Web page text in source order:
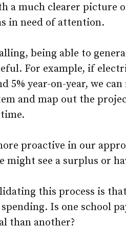
a much clearer picture
in need of attention.
being able to
For example, if
5% year-on-year, we
and map out the
proactive in our
might see a surplus or
this process is
Is one school
than another?